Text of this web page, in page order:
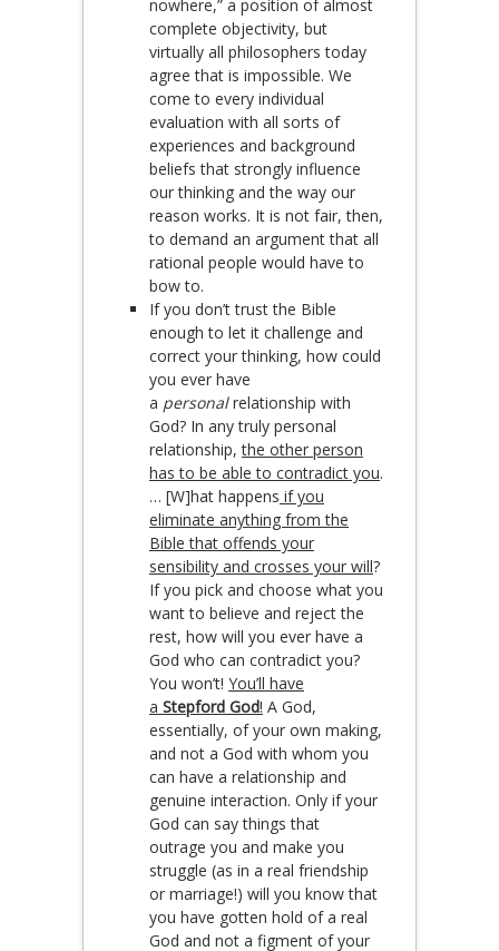
nowhere,” a position of almost
complete objectivity, but
virtually all philosophers today
agree that is impossible. We
come to every individual
evaluation with all sorts of
experiences and background
beliefs that strongly influence
our thinking and the way our
reason works. It is not fair, then,
to demand an argument that all
rational people would have to
bow to.
If you don’t trust the Bible
enough to let it challenge and
correct your thinking, how could
you ever have
a personalrelationship with
God? In any truly personal
relationship,the other person
has to be able to contradict you.
… [W]hat happens if you
eliminate anything from the
Bible that offends your
sensibility and crosses your will?
If you pick and choose what you
want to believe and reject the
rest, how will you ever have a
God who can contradict you?
You won’t! You’ll have
a Stepford God! A God,
essentially, of your own making,
and not a God with whom you
can have a relationship and
genuine interaction. Only if your
God can say things that
outrage you and make you
struggle (as in a real friendship
or marriage!) will you know that
you have gotten hold of a real
God and not a figment of your